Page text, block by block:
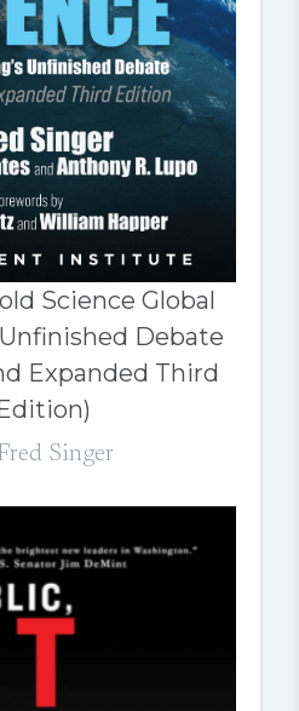
Science Global
Debate
Expanded Third
Singer